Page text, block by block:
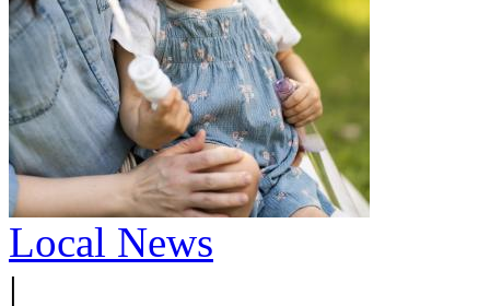
Local News
|